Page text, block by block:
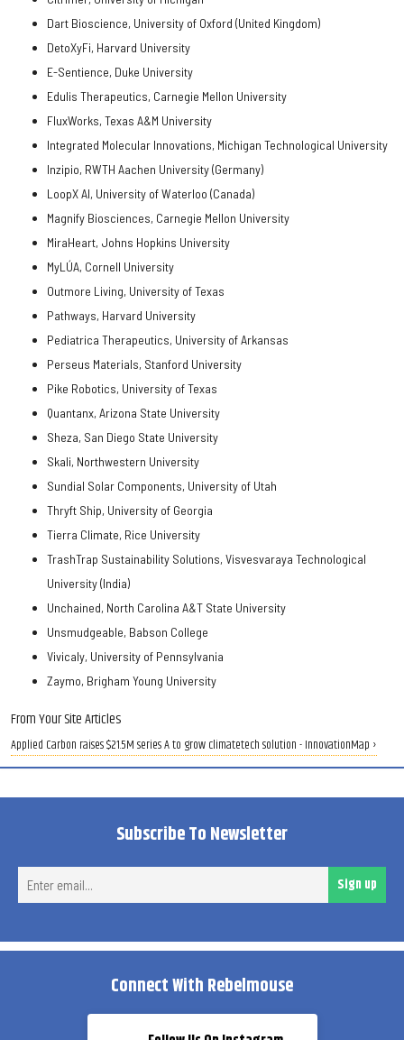
Dart Bioscience, University of Oxford (United Kingdom)
DetoXyFi, Harvard University
E-Sentience, Duke University
Edulis Therapeutics, Carnegie Mellon University
FluxWorks, Texas A&M University
Integrated Molecular Innovations, Michigan Technological University
Inzipio, RWTH Aachen University (Germany)
LoopX AI, University of Waterloo (Canada)
Magnify Biosciences, Carnegie Mellon University
MiraHeart, Johns Hopkins University
MyLÚA, Cornell University
Outmore Living, University of Texas
Pathways, Harvard University
Pediatrica Therapeutics, University of Arkansas
Perseus Materials, Stanford University
Pike Robotics, University of Texas
Quantanx, Arizona State University
Sheza, San Diego State University
Skali, Northwestern University
Sundial Solar Components, University of Utah
Thryft Ship, University of Georgia
Tierra Climate, Rice University
TrashTrap Sustainability Solutions, Visvesvaraya Technological
University (India)
Unchained, North Carolina A&T State University
Unsmudgeable, Babson College
Vivicaly, University of Pennsylvania
Zaymo, Brigham Young University
From Your Site Articles
Applied Carbon raises $21.5M series A to grow climatetech solution - InnovationMap ›
Subscribe To Newsletter
Sign up
Connect With Rebelmouse